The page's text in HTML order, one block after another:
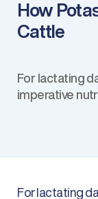
How
Cattle
For lactating
imperative
For lactating